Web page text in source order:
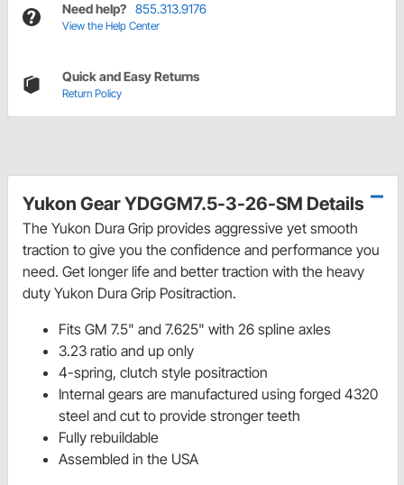
Need help? 855.313.9176
View the Help Center
Quick and Easy Returns
Return Policy
Yukon Gear YDGGM7.5-3-26-SM Details
The Yukon Dura Grip provides aggressive yet smooth
traction to give you the confidence and performance you
need. Get longer life and better traction with the heavy
duty Yukon Dura Grip Positraction.
Fits GM 7.5" and 7.625" with 26 spline axles
3.23 ratio and up only
4-spring, clutch style positraction
Internal gears are manufactured using forged 4320
steel and cut to provide stronger teeth
Fully rebuildable
Assembled in the USA